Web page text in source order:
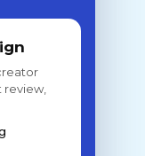
review,